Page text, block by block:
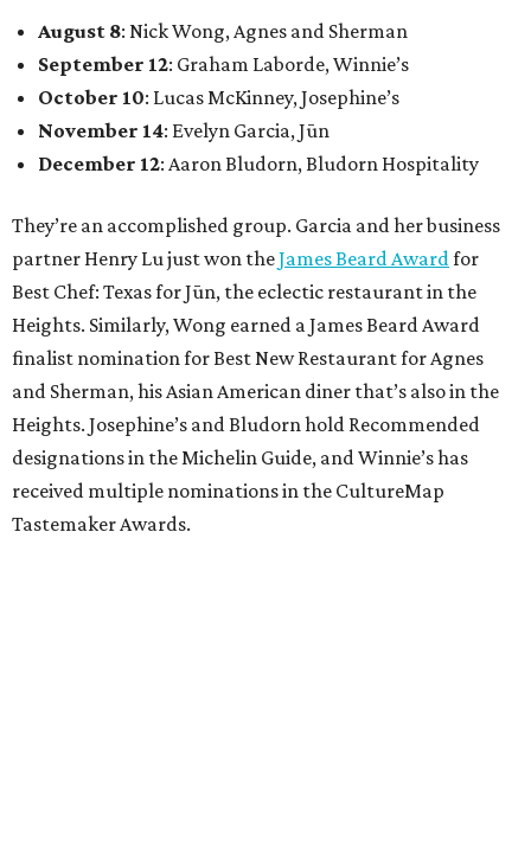
August 8: Nick Wong, Agnes and Sherman
September 12: Graham Laborde, Winnie’s
October 10: Lucas McKinney, Josephine’s
November 14: Evelyn Garcia, Jūn
December 12: Aaron Bludorn, Bludorn Hospitality
They’re an accomplished group. Garcia and her business
partner Henry Lu just won theJames Beard Awardfor
Best Chef: Texas for Jūn, the eclectic restaurant in the
Heights. Similarly, Wong earned a James Beard Award
finalist nomination for Best New Restaurant for Agnes
and Sherman, his Asian American diner that’s also in the
Heights. Josephine’s and Bludorn hold Recommended
designations in the Michelin Guide, and Winnie’s has
received multiple nominations in the CultureMap
Tastemaker Awards.